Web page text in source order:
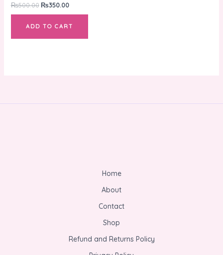
₨500.00 ₨350.00
ADD TO CART
Home
About
Contact
Shop
Refund and Returns Policy